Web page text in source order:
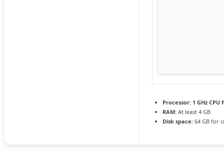
Processor: 1 GHz CPU
RAM: At least 4 GB
Disk space: 64 GB for